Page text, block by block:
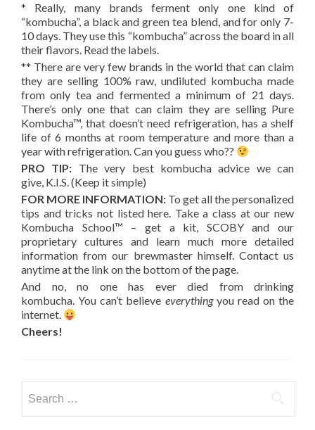
* Really, many brands ferment only one kind of
“kombucha”, a black and green tea blend, and for only 7-
10 days. They use this “kombucha” across the board in all
their flavors. Read the labels.
** There are very few brands in the world that can claim
they are selling 100% raw, undiluted kombucha made
from only tea and fermented a minimum of 21 days.
There’s only one that can claim they are selling Pure
Kombucha™, that doesn’t need refrigeration, has a shelf
life of 6 months at room temperature and more than a
year with refrigeration. Can you guess who??
PRO TIP: The very best kombucha advice we can
give, K.I.S. (Keep it simple)
FOR MORE INFORMATION: To get all the personalized
tips and tricks not listed here. Take a class at our new
Kombucha School™ – get a kit, SCOBY and our
proprietary cultures and learn much more detailed
information from our brewmaster himself. Contact us
anytime at the link on the bottom of the page.
And no, no one has ever died from drinking
kombucha. You can’t believe everythingyou read on the
internet.
Cheers!
for: